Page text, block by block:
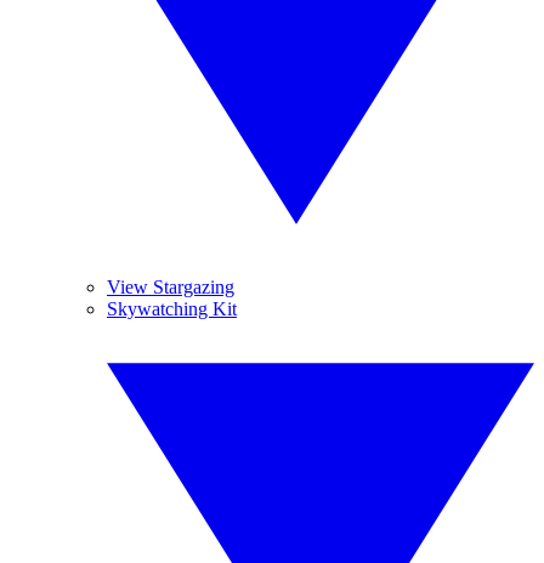
View Stargazing
Skywatching Kit